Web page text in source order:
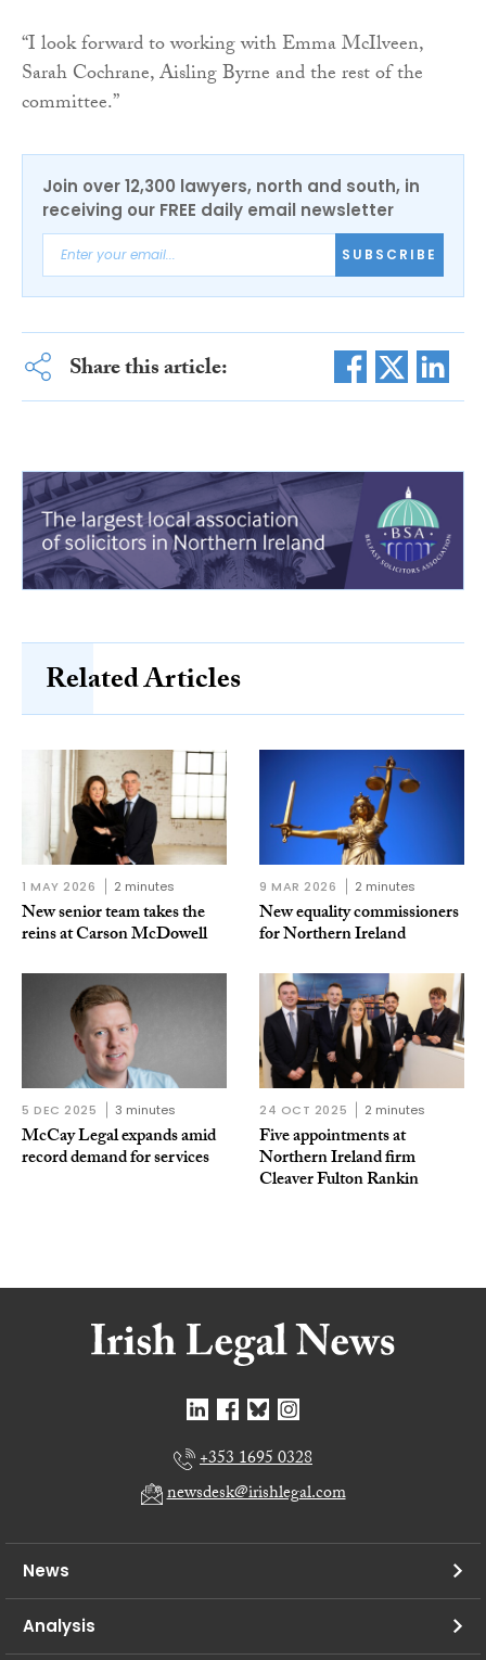
“I look forward to working with Emma McIlveen,
Sarah Cochrane, Aisling Byrne and the rest of the
committee.”
Join over 12,300 lawyers, north and south, in
receiving our FREE daily email newsletter
SUBSCRIBE
Share this article:
Related Articles
1 MAY 2026 2 minutes
New senior team takes the
reins at Carson McDowell
9 MAR 2026 2 minutes
New equality commissioners
for Northern Ireland
5 DEC 2025 3 minutes
McCay Legal expands amid
record demand for services
24 OCT 2025 2 minutes
Five appointments at
Northern Ireland firm
Cleaver Fulton Rankin
+353 1695 0328
newsdesk@irishlegal.com
News
Analysis